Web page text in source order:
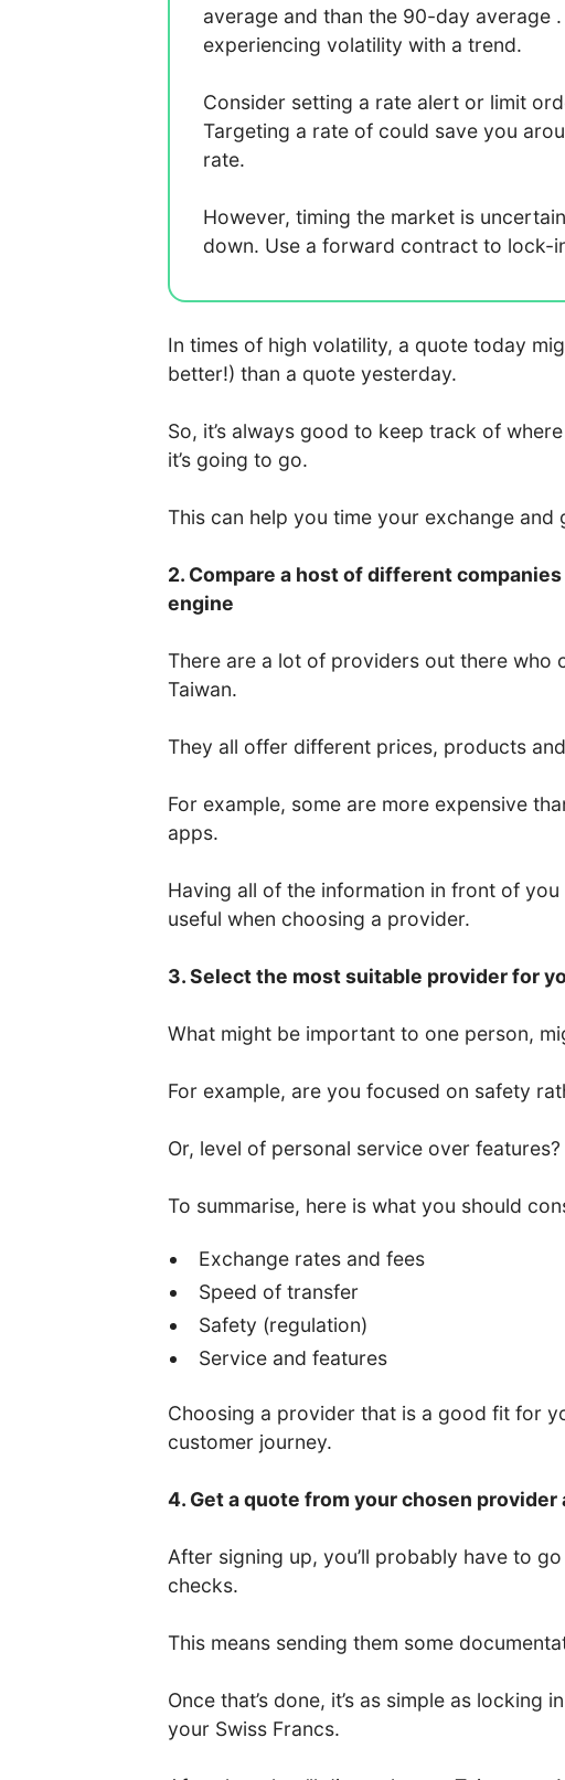
average and than the 90-day average
experiencing volatility with a trend.
Consider setting a rate alert or limit
Targeting a rate of could save you
rate.
However, timing the market is
down. Use a forward contract to lock-
In times of high volatility, a quote today
better!) than a quote yesterday.
So, it’s always good to keep track of
it’s going to go.
This can help you time your exchange and
2. Compare a host of different
engine
There are a lot of providers out there who
Taiwan.
They all offer different prices, products
For example, some are more expensive
apps.
Having all of the information in front of
useful when choosing a provider.
3. Select the most suitable provider for
What might be important to one person,
For example, are you focused on safety
Or, level of personal service over features?
To summarise, here is what you should
Exchange rates and fees
Speed of transfer
Safety (regulation)
Service and features
Choosing a provider that is a good fit for
customer journey.
4. Get a quote from your chosen
After signing up, you’ll probably have to
checks.
This means sending them some
Once that’s done, it’s as simple as locking
your Swiss Francs.